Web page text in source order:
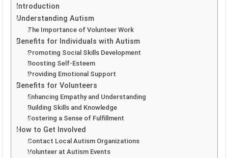
Introduction
Understanding Autism
The Importance of Volunteer Work
Benefits for Individuals with Autism
Promoting Social Skills Development
Boosting Self-Esteem
Providing Emotional Support
Benefits for Volunteers
Enhancing Empathy and Understanding
Building Skills and Knowledge
Fostering a Sense of Fulfillment
How to Get Involved
Contact Local Autism Organizations
Volunteer at Autism Events